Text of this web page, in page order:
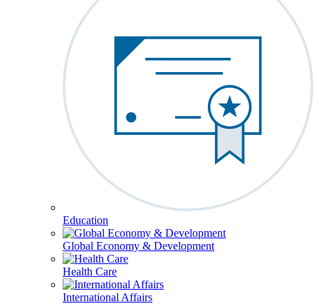
Education
Global Economy & Development
Health Care
International Affairs